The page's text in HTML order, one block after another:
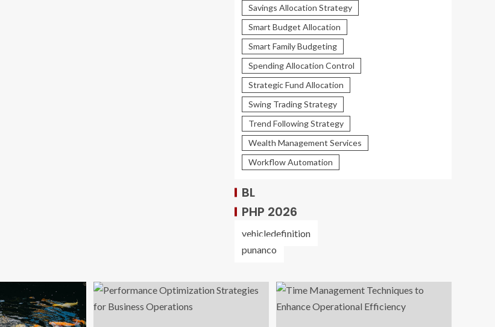
Savings Allocation Strategy
Smart Budget Allocation
Smart Family Budgeting
Spending Allocation Control
Strategic Fund Allocation
Swing Trading Strategy
Trend Following Strategy
Wealth Management Services
Workflow Automation
BL
PHP 2026
vehicledefinition
punanco